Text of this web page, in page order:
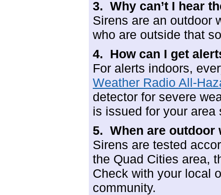
3. Why can’t I hear
Sirens are an outdoor
who are outside that
4. How can I get
For alerts indoors,
Weather Radio All-
detector for severe
is issued for your
5. When are outdoor
Sirens are tested
the Quad Cities area,
Check with your local
community.